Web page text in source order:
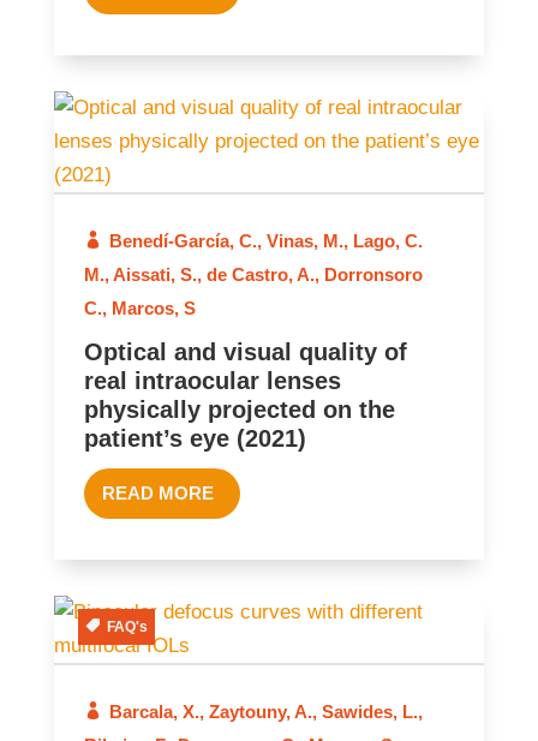
Benedí-García, C., Vinas, M., Lago, C.
M.,Aissati, S., de Castro, A., Dorronsoro
C., Marcos, S
Optical and visual quality of
real intraocular lenses
physically projected on the
patient’s eye (2021)
READ MORE
FAQ's
Barcala, X., Zaytouny, A., Sawides, L.,